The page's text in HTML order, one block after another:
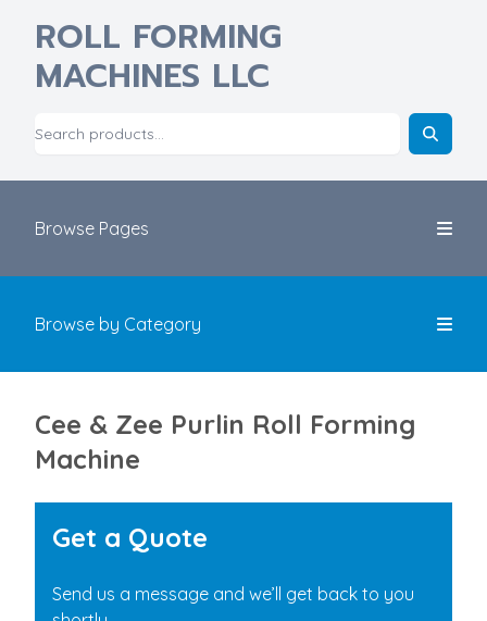
ROLL FORMING
MACHINES LLC
Browse Pages
Browse by Category
Cee & Zee Purlin Roll Forming
Machine
Get a Quote
Send us a message and we’ll get back to you